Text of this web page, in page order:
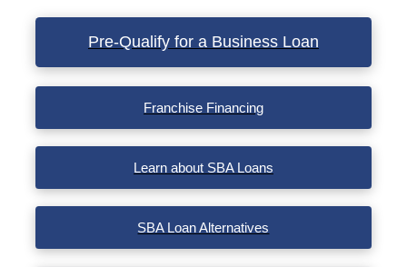
Pre-Qualify for a Business Loan
Franchise Financing
Learn about SBA Loans
SBA Loan Alternatives